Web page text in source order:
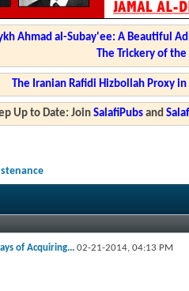
Ahmad al-Subay'ee: A Beautiful
The Trickery of
The Iranian Rafidi Hizbollah Proxy
Up to Date: JoinSalafiPubs and
of Acquiring... 02-21-2014, 04:13 PM